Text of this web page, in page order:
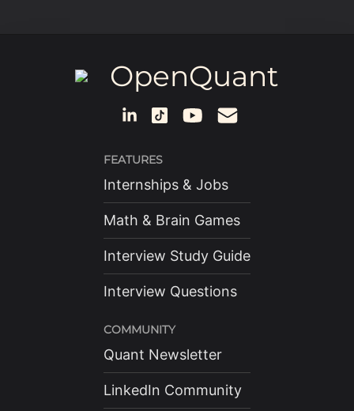
OpenQuant
FEATURES
Internships & Jobs
Math & Brain Games
Interview Study Guide
Interview Questions
COMMUNITY
Quant Newsletter
LinkedIn Community